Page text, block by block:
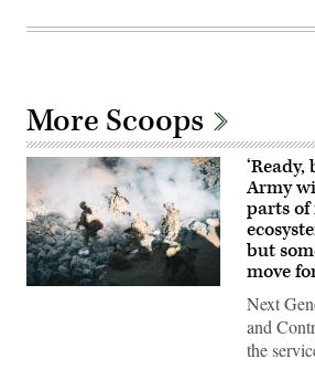
More Scoops
U.S.
Army
parts of
but
move
Next
and
the